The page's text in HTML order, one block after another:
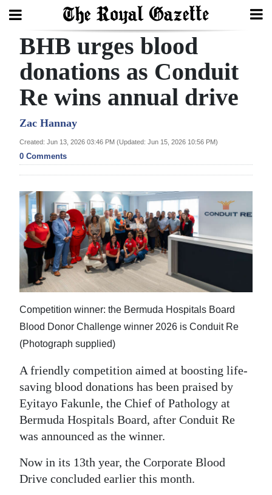
Search
Home
Year
In
Review
Budget
Election
2025
News
Sport
Opinion
RG
Podcast
Classifieds
BHB urges blood
donations as Conduit
Re wins annual drive
Zac Hannay
Created: Jun 13, 2026 03:46 PM (Updated: Jun 15, 2026 10:56 PM)
0 Comments
Competition winner: the Bermuda Hospitals Board
Blood Donor Challenge winner 2026 is Conduit Re
(Photograph supplied)
A friendly competition aimed at boosting life-
saving blood donations has been praised by
Eyitayo Fakunle, the Chief of Pathology at
Bermuda Hospitals Board, after Conduit Re
was announced as the winner.
Now in its 13th year, the Corporate Blood
Drive concluded earlier this month.